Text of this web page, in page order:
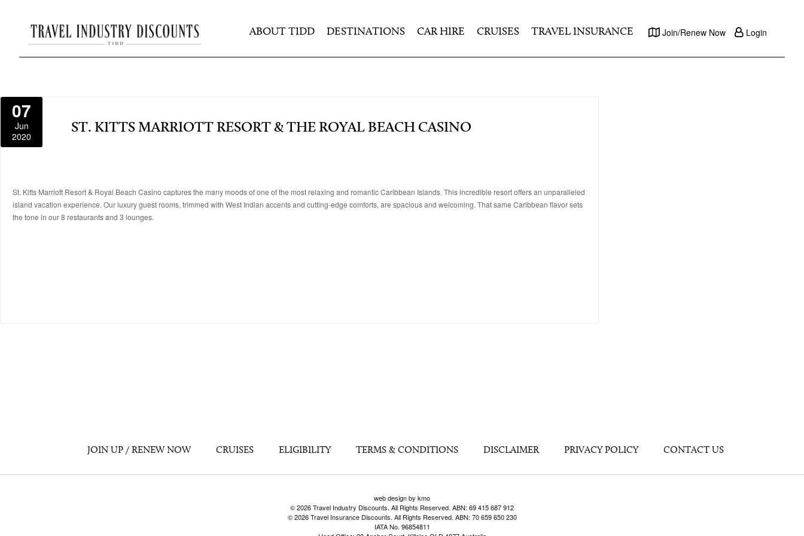
ABOUT TIDD DESTINATIONS CAR HIRE CRUISES TRAVEL INSURANCE Join/Renew Now Login
07
Jun
2020
ST. KITTS MARRIOTT RESORT & THE ROYAL BEACH CASINO
St. Kitts Marriott Resort & Royal Beach Casino captures the many moods of one of the most relaxing and romantic Caribbean Islands. This incredible resort offers an unparalleled
island vacation experience. Our luxury guest rooms, trimmed with West Indian accents and cutting-edge comforts, are spacious and welcoming. That same Caribbean flavor sets
the tone in our 8 restaurants and 3 lounges.
JOIN UP / RENEW NOW CRUISES ELIGIBILITY TERMS & CONDITIONS DISCLAIMER PRIVACY POLICY CONTACT US
web design by kmo
© 2026 Travel Industry Discounts. All Rights Reserved. ABN: 69 415 687 912
© 2026 Travel Insurance Discounts. All Rights Reserved. ABN: 70 659 650 230
IATA No. 96854811